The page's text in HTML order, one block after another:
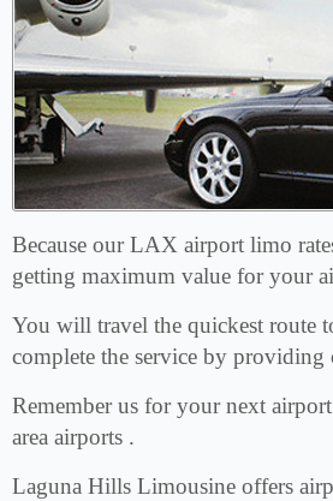
Because our LAX airport limo
getting maximum value for your
You will travel the quickest route
complete the service by providing
Remember us for your next
area airports .
Laguna Hills Limousine offers